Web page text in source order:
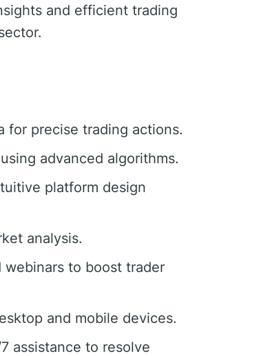
and efficient trading
for precise trading actions.
advanced algorithms.
platform design
analysis.
webinars to boost trader
and mobile devices.
assistance to resolve